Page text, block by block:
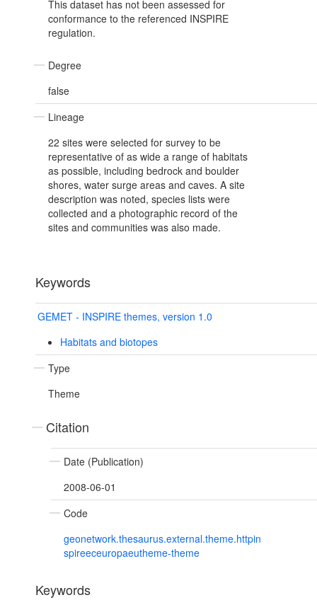
This dataset has not been assessed for
conformance to the referenced INSPIRE
regulation.
Degree
false
Lineage
22 sites were selected for survey to be
representative of as wide a range of habitats
as possible, including bedrock and boulder
shores, water surge areas and caves. A site
description was noted, species lists were
collected and a photographic record of the
sites and communities was also made.
Keywords
GEMET - INSPIRE themes, version 1.0
Habitats and biotopes
Type
Theme
Citation
Date (Publication)
2008-06-01
Code
geonetwork.thesaurus.external.theme.httpin
spireeceuropaeutheme-theme
Keywords